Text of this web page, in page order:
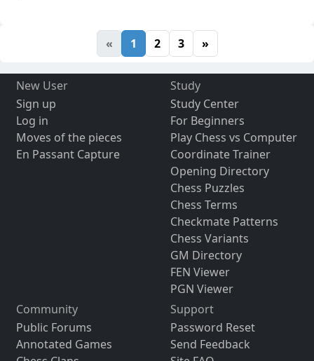
« 1 2 3 »
New User
Sign up
Log in
Moves of the pieces
En Passant Capture
Study
Study Center
For Beginners
Play Chess vs Computer
Coordinate Trainer
Opening Directory
Chess Puzzles
Chess Terms
Checkmate Patterns
Chess Variants
GM Directory
FEN Viewer
PGN Viewer
Community
Public Forums
Annotated Games
Support
Password Reset
Send Feedback